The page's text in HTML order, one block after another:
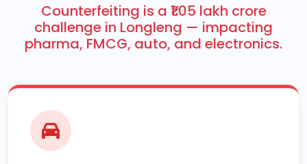
Counterfeiting is a ₹1.05 lakh crore
challenge in Longleng — impacting
pharma, FMCG, auto, and electronics.